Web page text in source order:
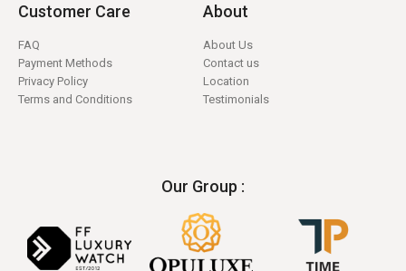
Customer Care
FAQ
Payment Methods
Privacy Policy
Terms and Conditions
About
About Us
Contact us
Location
Testimonials
Our Group :